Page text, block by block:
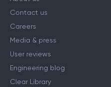
COMPANY
About us
Contact us
Careers
Media & press
User reviews